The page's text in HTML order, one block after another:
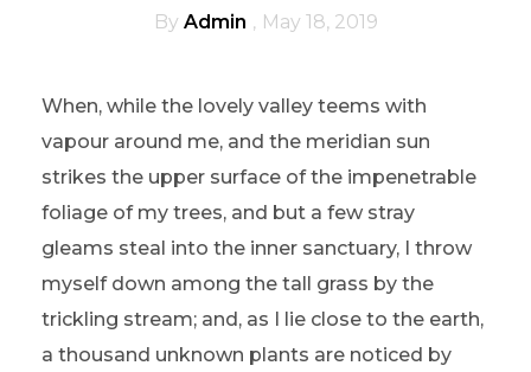
May 18, 2019
By Admin
When, while the lovely valley teems with
vapour around me, and the meridian sun
strikes the upper surface of the impenetrable
foliage of my trees, and but a few stray
gleams steal into the inner sanctuary, I throw
myself down among the tall grass by the
trickling stream; and, as I lie close to the earth,
a thousand unknown plants are noticed by